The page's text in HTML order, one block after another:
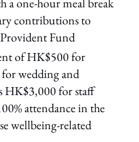
contributions to
Fund
of HK$500 for
wedding and
HK$3,000 for staff
attendance in the
wellbeing-related